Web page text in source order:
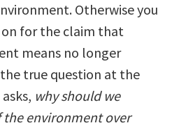
Otherwise you
for the claim that
means no longer
true question at the
why should we
environment over